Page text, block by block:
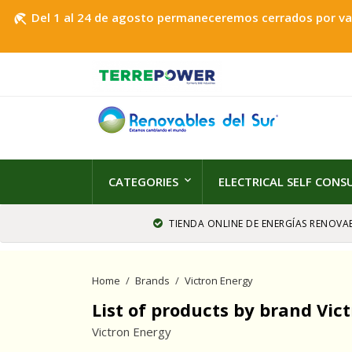
beach_access Del 1 al 24 de agosto permaneceremos cerrados por
CATEGORIES ELECTRICAL SELF
TIENDA ONLINE DE ENERGÍAS
Home Brands Victron Energy
List of products by brand
Victron Energy